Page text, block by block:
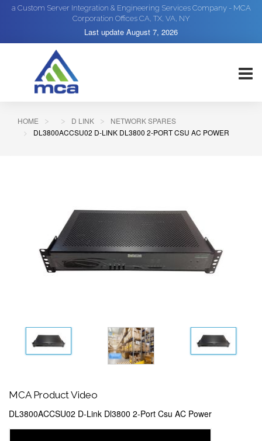
a Custom Server Integration & Engineering Services Company - MCA
Corporation Offices CA, TX, VA, NY
Last update August 7, 2026
HOME D LINK
NETWORK SPARES
DL3800ACCSU02 D-LINK DL3800 2-PORT CSU AC POWER
MCA Product Video
DL3800ACCSU02 D-Link Dl3800 2-Port Csu AC Power